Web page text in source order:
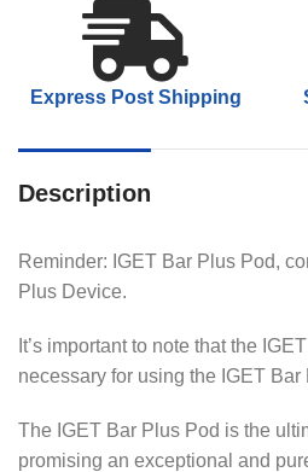
Express Post Shipping
Description
Reminder: IGET Bar Plus Pod,
Plus Device.
It’s important to note that the
necessary for using the IGET Bar
The IGET Bar Plus Pod is the
promising an exceptional and